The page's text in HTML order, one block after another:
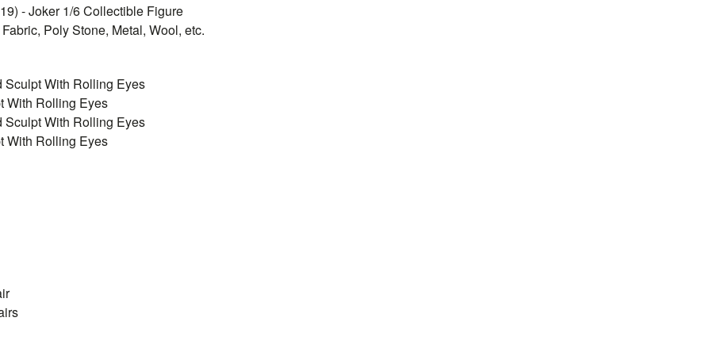
- Joker 1/6 Collectible Figure
Poly Stone, Metal, Wool, etc.
Sculpt With Rolling Eyes
With Rolling Eyes
Sculpt With Rolling Eyes
With Rolling Eyes